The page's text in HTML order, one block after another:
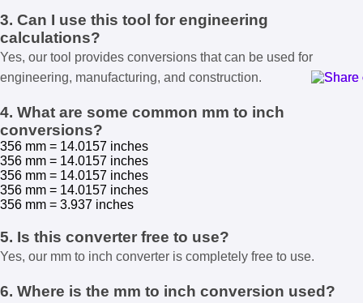
3. Can I use this tool for engineering
calculations?
Yes, our tool provides conversions that can be used for
engineering, manufacturing, and construction.
4. What are some common mm to inch
conversions?
356 mm = 14.0157 inches
356 mm = 14.0157 inches
356 mm = 14.0157 inches
356 mm = 14.0157 inches
356 mm = 3.937 inches
5. Is this converter free to use?
Yes, our mm to inch converter is completely free to use.
6. Where is the mm to inch conversion used?